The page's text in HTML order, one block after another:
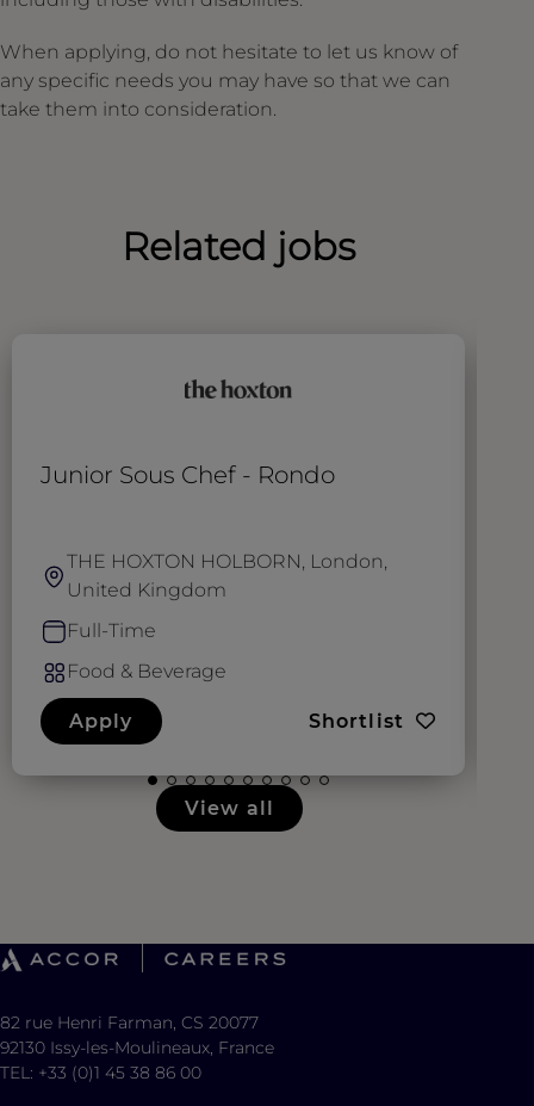
When applying, do not hesitate to let us know of
any specific needs you may have so that we can
take them into consideration.
Related jobs
Junior Sous Chef - Rondo
THE HOXTON HOLBORN, London,
United Kingdom
Full-Time
Food & Beverage
Apply Shortlist
View all
82 rue Henri Farman, CS 20077
92130 Issy-les-Moulineaux, France
TEL: +33 (0)1 45 38 86 00